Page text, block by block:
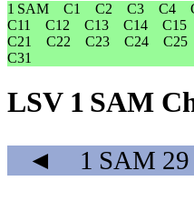
1 SAM
C1 C2 C3 C4
C11
C12 C13 C14 C15
C21
C22 C23 C24 C25
C31
LSV 1 SAM
◄ 1 SAM